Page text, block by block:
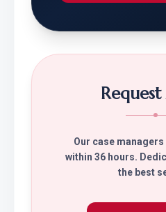
Our case
within 36 hours.
the best